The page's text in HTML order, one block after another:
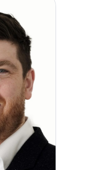
into new regions,
that has been
success.